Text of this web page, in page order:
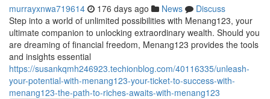
murrayxnwa719614 176 days ago News
Discuss
Step into a world of unlimited possibilities with Menang123, your
ultimate companion to unlocking extraordinary wealth. Should you
are dreaming of financial freedom, Menang123 provides the tools
and insights essential
https://susankqmh246923.techionblog.com/40116335/unleash-
your-potential-with-menang123-your-ticket-to-success-with-
menang123-the-path-to-riches-awaits-with-menang123